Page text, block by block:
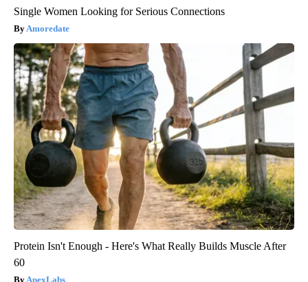
Single Women Looking for Serious Connections
Amoredate
Protein Isn't Enough - Here's What Really Builds Muscle After
60
ApexLabs